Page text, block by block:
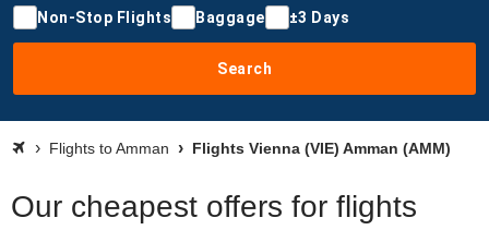
Non-Stop Flights Baggage ±3 Days
Search
Flights to Amman Flights Vienna (VIE) Amman (AMM)
Our cheapest offers for flights